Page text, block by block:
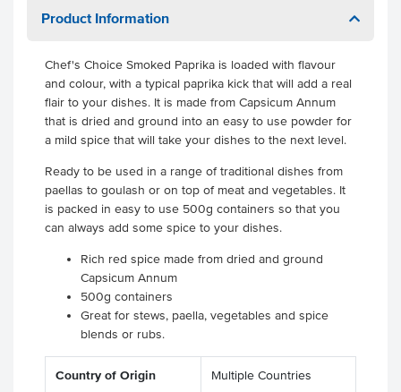
Product Information
Chef's Choice Smoked Paprika is loaded with flavour
and colour, with a typical paprika kick that will add a real
flair to your dishes. It is made from Capsicum Annum
that is dried and ground into an easy to use powder for
a mild spice that will take your dishes to the next level.
Ready to be used in a range of traditional dishes from
paellas to goulash or on top of meat and vegetables. It
is packed in easy to use 500g containers so that you
can always add some spice to your dishes.
Rich red spice made from dried and ground
Capsicum Annum
500g containers
Great for stews, paella, vegetables and spice
blends or rubs.
Country of Origin Multiple Countries